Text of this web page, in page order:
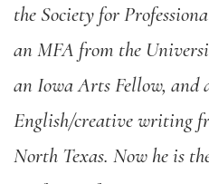
the Society for
an MFA from the
an Iowa Arts Fellow, and
English/creative writing
North Texas. Now he is